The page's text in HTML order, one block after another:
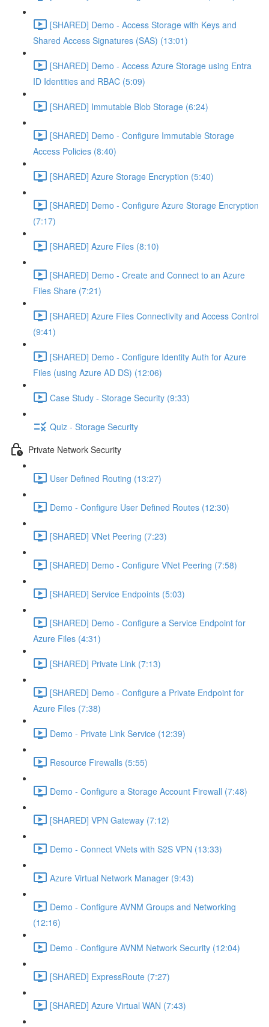
[SHARED] Demo - Access Storage with Keys and
Shared Access Signatures (SAS) (13:01)
[SHARED] Demo - Access Azure Storage using Entra
ID Identities and RBAC (5:09)
[SHARED] Immutable Blob Storage (6:24)
[SHARED] Demo - Configure Immutable Storage
Access Policies (8:40)
[SHARED] Azure Storage Encryption (5:40)
[SHARED] Demo - Configure Azure Storage Encryption
(7:17)
[SHARED] Azure Files (8:10)
[SHARED] Demo - Create and Connect to an Azure
Files Share (7:21)
[SHARED] Azure Files Connectivity and Access Control
(9:41)
[SHARED] Demo - Configure Identity Auth for Azure
Files (using Azure AD DS) (12:06)
Case Study - Storage Security (9:33)
Quiz - Storage Security
Private Network Security
User Defined Routing (13:27)
Demo - Configure User Defined Routes (12:30)
[SHARED] VNet Peering (7:23)
[SHARED] Demo - Configure VNet Peering (7:58)
[SHARED] Service Endpoints (5:03)
[SHARED] Demo - Configure a Service Endpoint for
Azure Files (4:31)
[SHARED] Private Link (7:13)
[SHARED] Demo - Configure a Private Endpoint for
Azure Files (7:38)
Demo - Private Link Service (12:39)
Resource Firewalls (5:55)
Demo - Configure a Storage Account Firewall (7:48)
[SHARED] VPN Gateway (7:12)
Demo - Connect VNets with S2S VPN (13:33)
Azure Virtual Network Manager (9:43)
Demo - Configure AVNM Groups and Networking
(12:16)
Demo - Configure AVNM Network Security (12:04)
[SHARED] ExpressRoute (7:27)
[SHARED] Azure Virtual WAN (7:43)